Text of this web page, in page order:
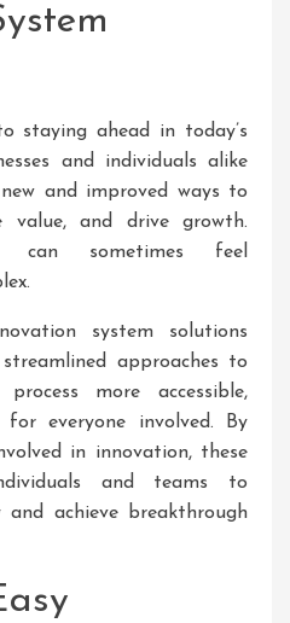
staying ahead in today’s
and individuals alike
and improved ways to
value, and drive growth.
can sometimes feel
system solutions
approaches to
more accessible,
everyone involved. By
in innovation, these
and teams to
achieve breakthrough